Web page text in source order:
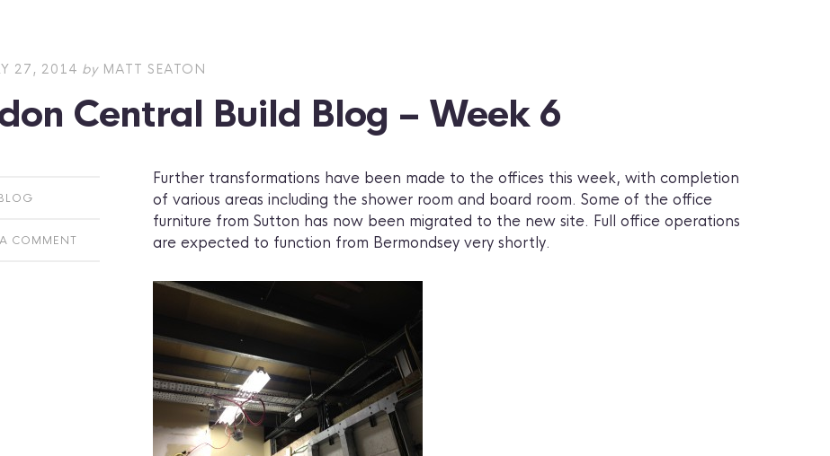
27, 2014 by MATT SEATON
Central Build Blog – Week 6
COMMENT
Further transformations have been made to the offices this week, with completion
of various areas including the shower room and board room. Some of the office
furniture from Sutton has now been migrated to the new site. Full office operations
are expected to function from Bermondsey very shortly.